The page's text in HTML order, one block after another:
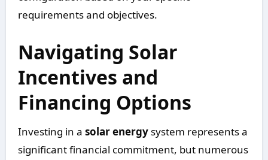
requirements and objectives.
Navigating Solar
Incentives and
Financing Options
Investing in a solar energysystem represents a
significant financial commitment, but numerous